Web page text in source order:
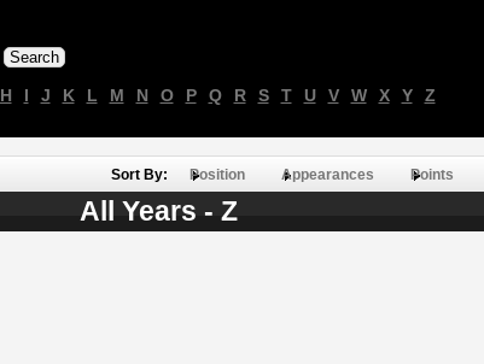
H I J K L M N O P Q R S T U V W X Y Z
Sort By: Position Appearances Points
All Years - Z